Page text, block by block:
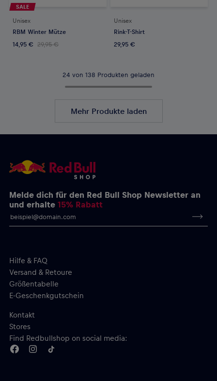
SALE
Unisex
RBM Winter Mütze
14,95 € 29,95 €
Unisex
Rink-T-Shirt
29,95 €
24 von 138 Produkten geladen
Mehr Produkte laden
Melde dich für den Red Bull Shop Newsletter an
und erhalte15% Rabatt
Hilfe & FAQ
Versand & Retoure
Größentabelle
E-Geschenkgutschein
Kontakt
Stores
Find Redbullshop on social media: